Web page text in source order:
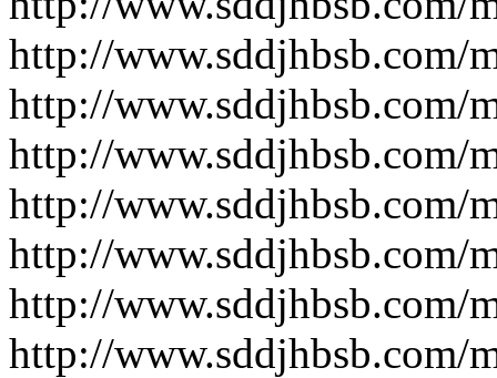
http://www.sddjhbsb.com/
http://www.sddjhbsb.com/
http://www.sddjhbsb.com/
http://www.sddjhbsb.com/
http://www.sddjhbsb.com/
http://www.sddjhbsb.com/
http://www.sddjhbsb.com/